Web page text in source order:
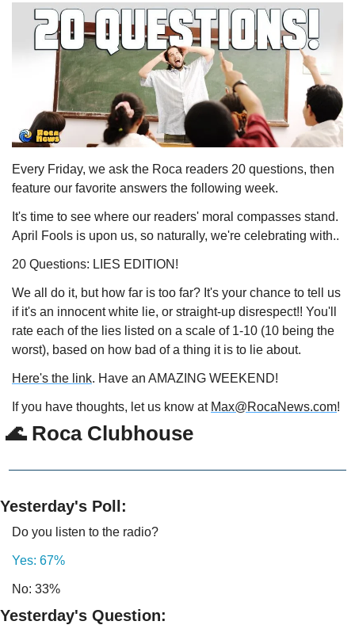
Every Friday, we ask the Roca readers 20 questions, then
feature our favorite answers the following week.
It's time to see where our readers' moral compasses stand.
April Fools is upon us, so naturally, we're celebrating with..
20 Questions: LIES EDITION!
We all do it, but how far is too far? It's your chance to tell us
if it's an innocent white lie, or straight-up disrespect!! You'll
rate each of the lies listed on a scale of 1-10 (10 being the
worst), based on how bad of a thing it is to lie about.
Here's the link. Have an AMAZING WEEKEND!
If you have thoughts, let us know at Max@RocaNews.com!
🌊 Roca Clubhouse
Yesterday's Poll:
Do you listen to the radio?
Yes: 67%
No: 33%
Yesterday's Question: